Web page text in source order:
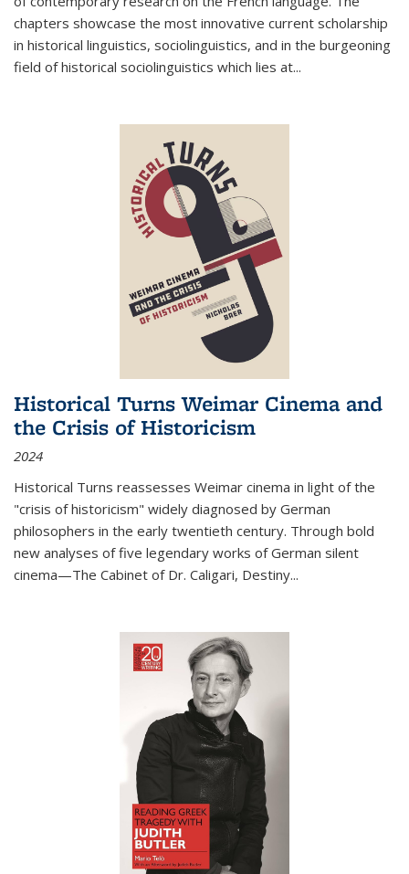
chapters showcase the most innovative current scholarship
in historical linguistics, sociolinguistics, and in the burgeoning
field of historical sociolinguistics which lies at...
Historical Turns Weimar Cinema and
the Crisis of Historicism
2024
Historical Turns reassesses Weimar cinema in light of the
"crisis of historicism" widely diagnosed by German
philosophers in the early twentieth century. Through bold
new analyses of five legendary works of German silent
cinema—The Cabinet of Dr. Caligari, Destiny...